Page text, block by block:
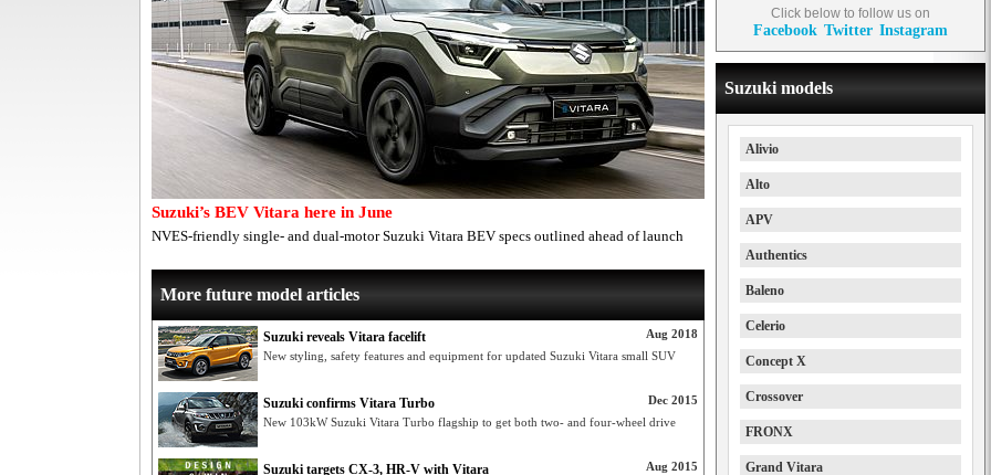
Suzuki’s BEV Vitara here in June
NVES-friendly single- and dual-motor Suzuki Vitara BEV specs outlined ahead of launch
More future model articles
Aug 2018
Suzuki reveals Vitara facelift
New styling, safety features and equipment for updated Suzuki Vitara small SUV
Dec 2015
Suzuki confirms Vitara Turbo
New 103kW Suzuki Vitara Turbo flagship to get both two- and four-wheel drive
Aug 2015
Suzuki targets CX-3, HR-V with Vitara
Click below to follow us on
Facebook Twitter Instagram
Suzuki models
Alivio
Alto
APV
Authentics
Baleno
Celerio
Concept X
Crossover
FRONX
Grand Vitara